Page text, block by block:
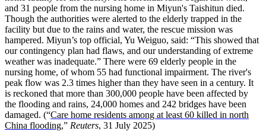
and 31 people from the nursing home in Miyun's Taishitun died.
Though the authorities were alerted to the elderly trapped in the
facility but due to the rains and water, the rescue mission was
hampered. Miyun’s top official, Yu Weiguo, said: “This showed that
our contingency plan had flaws, and our understanding of extreme
weather was inadequate.” There were 69 elderly people in the
nursing home, of whom 55 had functional impairment. The river's
peak flow was 2.3 times higher than they have seen in a century. It
is reckoned that more than 300,000 people have been affected by
the flooding and rains, 24,000 homes and 242 bridges have been
damaged. (“Care home residents among at least 60 killed in north
China flooding,” Reuters, 31 July 2025)